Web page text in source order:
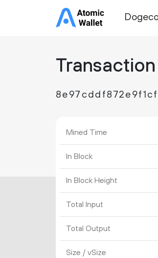
Transaction
Mined Time
In Block
In Block Height
Total Input
Total Output
Size / vSize